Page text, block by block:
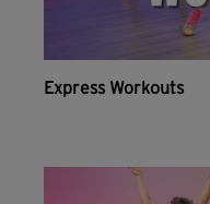
Express Workouts